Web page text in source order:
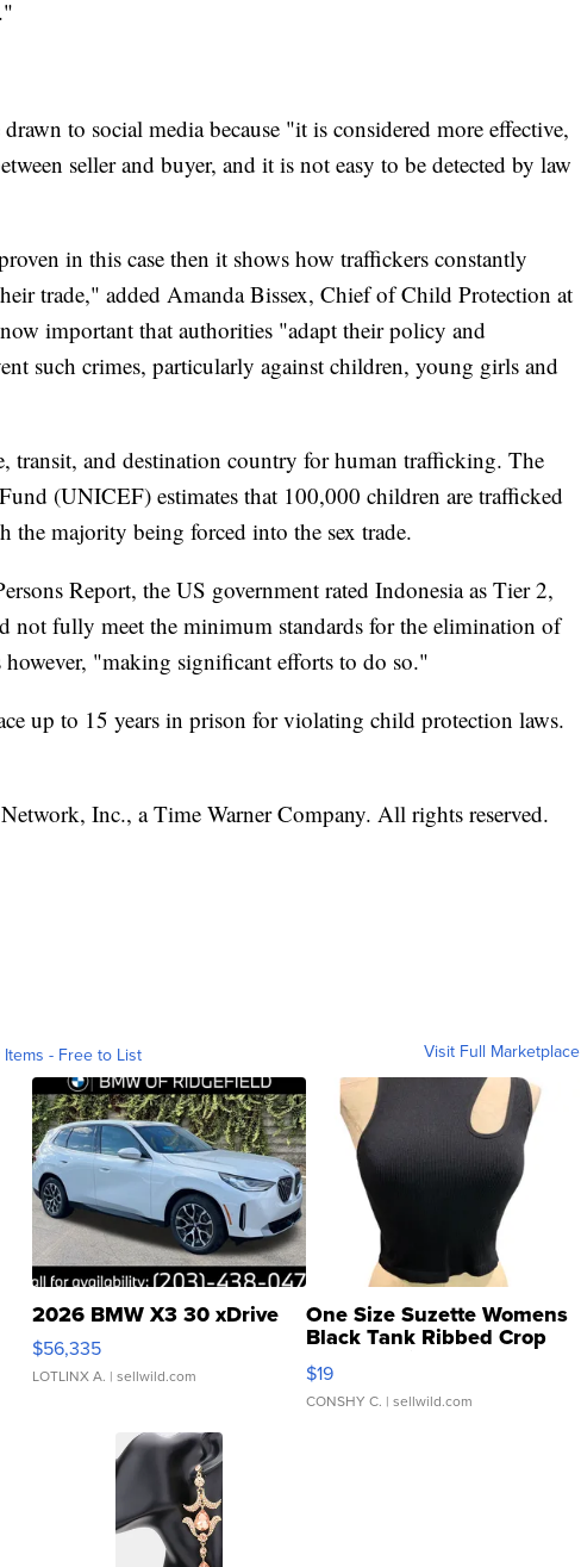
to social media because "it is considered more effective,
seller and buyer, and it is not easy to be detected by law
in this case then it shows how traffickers constantly
trade," added Amanda Bissex, Chief of Child Protection at
important that authorities "adapt their policy and
such crimes, particularly against children, young girls and
transit, and destination country for human trafficking. The
(UNICEF) estimates that 100,000 children are trafficked
the majority being forced into the sex trade.
Report, the US government rated Indonesia as Tier 2,
not fully meet the minimum standards for the elimination of
"making significant efforts to do so."
up to 15 years in prison for violating child protection laws.
Inc., a Time Warner Company. All rights reserved.
Items - Free to List Visit Full Marketplace
2026 BMW X3 30 xDrive
$56,335
LOTLINX A. | sellwild.com
One Size Suzette Womens
Black Tank Ribbed Crop
Asymmetrical ...
$19
CONSHY C. | sellwild.com